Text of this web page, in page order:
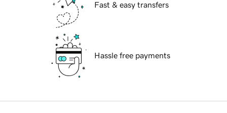
Fast & easy transfers
Hassle free payments